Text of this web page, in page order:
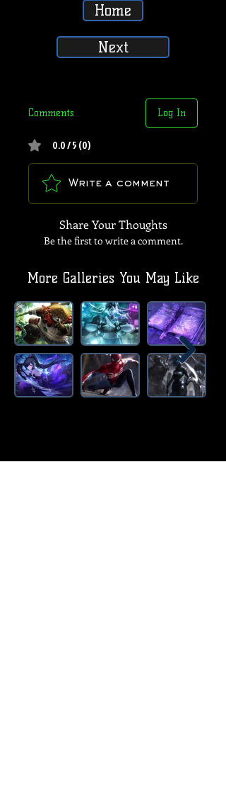
Home
Next
Comments Log In
0.0 / 5 (0)
Write a comment
Share Your Thoughts
Be the first to write a comment.
More Galleries You May Like